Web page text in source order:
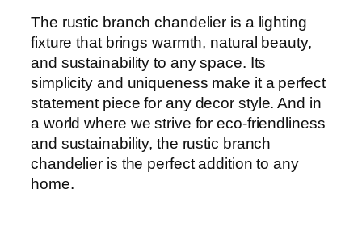
The rustic branch chandelier is a lighting
fixture that brings warmth, natural beauty,
and sustainability to any space. Its
simplicity and uniqueness make it a perfect
statement piece for any decor style. And in
a world where we strive for eco-friendliness
and sustainability, the rustic branch
chandelier is the perfect addition to any
home.